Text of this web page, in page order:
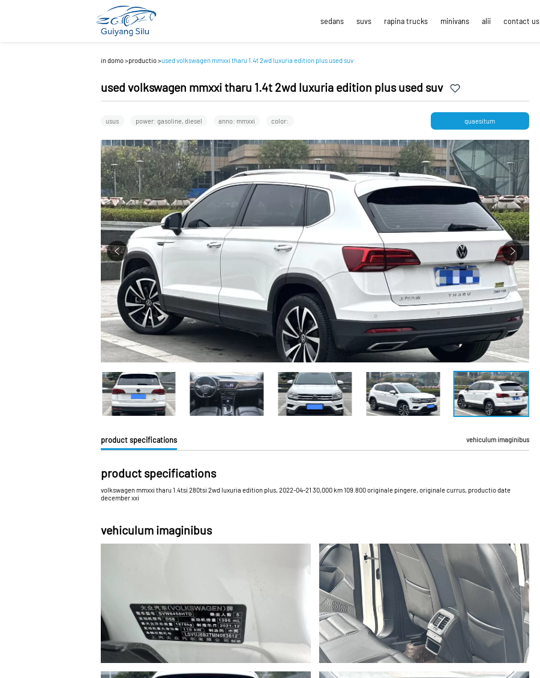
sedans suvs rapina trucks minivans alii contact us
in domo>productio>used volkswagen mmxxi tharu 1.4t 2wd luxuria edition plus used suv
used volkswagen mmxxi tharu 1.4t 2wd luxuria edition plus used suv
usus power: gasoline, diesel anno: mmxxi color: quaesitum
product specifications vehiculum imaginibus
product specifications
volkswagen mmxxi tharu 1.4tsi 280tsi 2wd luxuria edition plus, 2022-04-21 30,000 km 109.800 originale pingere, originale currus, productio date
december xxi
vehiculum imaginibus